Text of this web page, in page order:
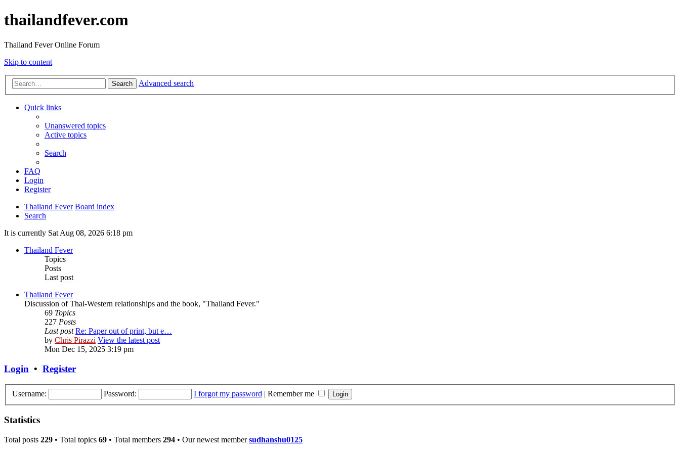
thailandfever.com
Thailand Fever Online Forum
Skip to content
Search Advanced search
Quick links
Unanswered topics
Active topics
Search
FAQ
Login
Register
Thailand Fever Board index
Search
It is currently Sat Aug 08, 2026 6:18 pm
Thailand Fever
Topics
Posts
Last post
Thailand Fever
Discussion of Thai-Western relationships and the book, "Thailand Fever."
69 Topics
227 Posts
Last post Re: Paper out of print, but e…
by Chris Pirazzi View the latest post
Mon Dec 15, 2025 3:19 pm
Login • Register
Username: Password: I forgot my password | Remember me
Statistics
Total posts 229 • Total topics 69 • Total members 294 • Our newest membersudhanshu0125